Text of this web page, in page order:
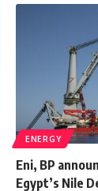
ENERGY
Eni, BP
Egypt’s Nile